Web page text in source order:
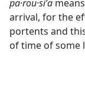
pa·rou·siʹa
arrival, for the
portents and
of time of some